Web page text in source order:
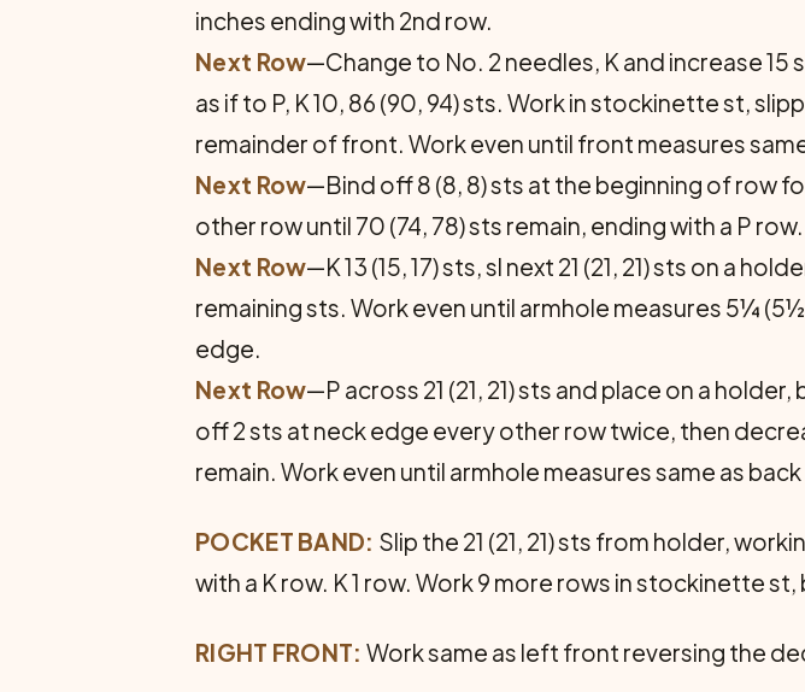
inches ending with 2nd row.
Next Row—Change to No. 2 needles, K and increase 15
as if to P, K 10, 86 (90, 94) sts. Work in stockinette st,
remainder of front. Work even until front measures
Next Row—Bind off 8 (8, 8) sts at the beginning of row
other row until 70 (74, 78) sts remain, ending with a P row.
Next Row—K 13 (15, 17) sts, sl next 21 (21, 21) sts on a
remaining sts. Work even until armhole measures 5¼
edge.
Next Row—P across 21 (21, 21) sts and place on a
off 2 sts at neck edge every other row twice, then
remain. Work even until armhole measures same as
POCKET BAND: Slip the 21 (21, 21) sts from holder,
with a K row. K 1 row. Work 9 more rows in stockinette
RIGHT FRONT: Work same as left front reversing the